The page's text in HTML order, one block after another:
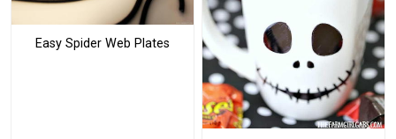
Easy Spider Web Plates